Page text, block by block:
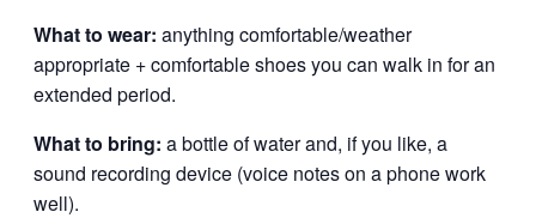
What to wear: anything comfortable/weather
appropriate + comfortable shoes you can walk in for an
extended period.
What to bring: a bottle of water and, if you like, a
sound recording device (voice notes on a phone work
well).